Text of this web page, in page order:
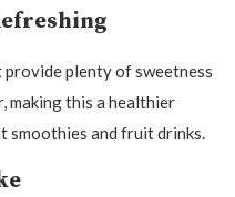
plenty of sweetness
making this a healthier
and fruit drinks.